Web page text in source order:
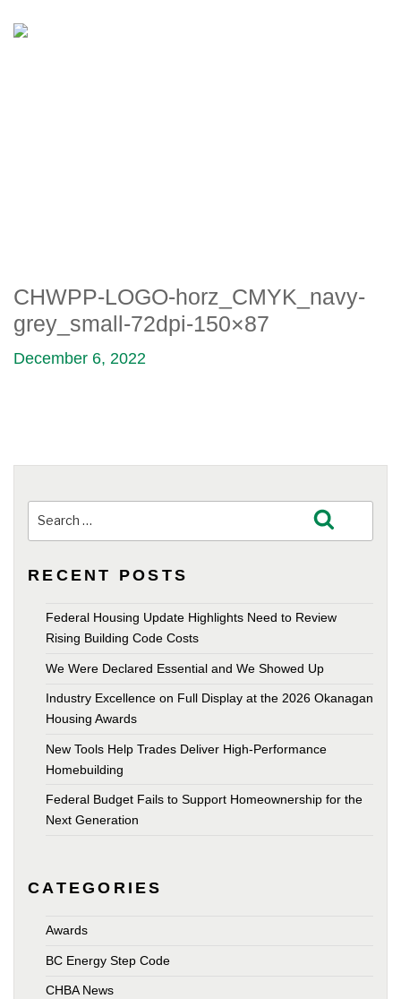
CHWPP-LOGO-horz_CMYK_navy-
grey_small-72dpi-150×87
December 6, 2022
for:
RECENT POSTS
Federal Housing Update Highlights Need to Review
Rising Building Code Costs
We Were Declared Essential and We Showed Up
Industry Excellence on Full Display at the 2026 Okanagan
Housing Awards
New Tools Help Trades Deliver High-Performance
Homebuilding
Federal Budget Fails to Support Homeownership for the
Next Generation
CATEGORIES
Awards
BC Energy Step Code
CHBA News